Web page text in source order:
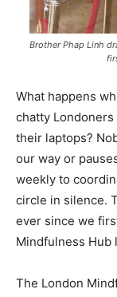
Brother Phap Linh
What happens
chatty
their laptops?
our way or
weekly to
circle in silence.
ever since we
Mindfulness Hub
The London